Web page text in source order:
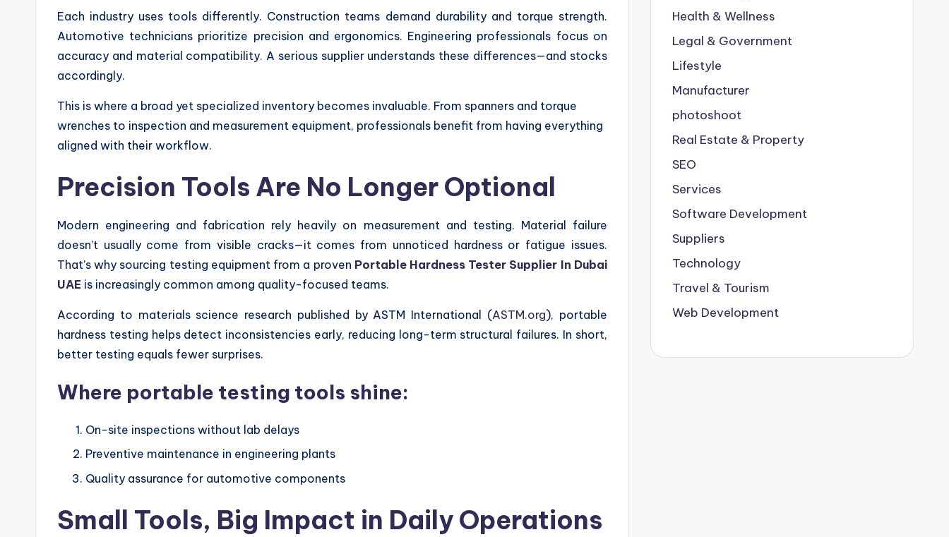
Each industry uses tools differently. Construction teams demand durability and torque strength.
Automotive technicians prioritize precision and ergonomics. Engineering professionals focus on
accuracy and material compatibility. A serious supplier understands these differences—and stocks
accordingly.
This is where a broad yet specialized inventory becomes invaluable. From spanners and torque
wrenches to inspection and measurement equipment, professionals benefit from having everything
aligned with their workflow.
Precision Tools Are No Longer Optional
Modern engineering and fabrication rely heavily on measurement and testing. Material failure
doesn’t usually come from visible cracks—it comes from unnoticed hardness or fatigue issues.
That’s why sourcing testing equipment from a proven Portable Hardness Tester Supplier In Dubai
UAE is increasingly common among quality-focused teams.
According to materials science research published by ASTM International (ASTM.org), portable
hardness testing helps detect inconsistencies early, reducing long-term structural failures. In short,
better testing equals fewer surprises.
Where portable testing tools shine:
On-site inspections without lab delays
Preventive maintenance in engineering plants
Quality assurance for automotive components
Small Tools, Big Impact in Daily Operations
Health & Wellness
Legal & Government
Lifestyle
Manufacturer
photoshoot
Real Estate & Property
SEO
Services
Software Development
Suppliers
Technology
Travel & Tourism
Web Development